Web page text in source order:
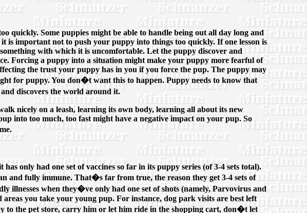
quickly. Some puppies might be able to handle being out all day long and
is important not to push your puppy into things too quickly. If one lesson is
with which it is uncomfortable. Let the puppy discover and
Forcing a puppy into a situation might make your puppy more fearful of
the trust your puppy has in you if you force the pup. The puppy may
for puppy. You don�t want this to happen. Puppy needs to know that
discovers the world around it.
nicely on a leash, learning its own body, learning all about its new
into too much, too fast might have a negative impact on your pup. So
only had one set of vaccines so far in its puppy series (of 3-4 sets total).
and fully immune. That�s far from true, the reason they get 3-4 sets of
illnesses when they�ve only had one set of shots (namely, Parvovirus and
you take your young pup. For instance, dog park visits are best left
to the pet store, carry him or let him ride in the shopping cart, don�t let